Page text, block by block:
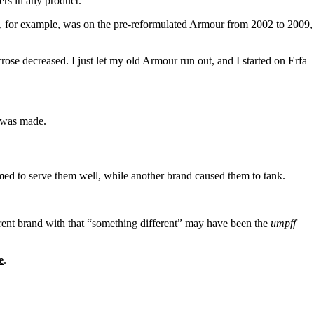
example, was on the pre-reformulated Armour from 2002 to 2009,
decreased. I just let my old Armour run out, and I started on Erfa
made.
to serve them well, while another brand caused them to tank.
brand with that “something different” may have been the umpff
.